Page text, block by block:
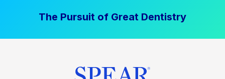
The Pursuit of Great Dentistry